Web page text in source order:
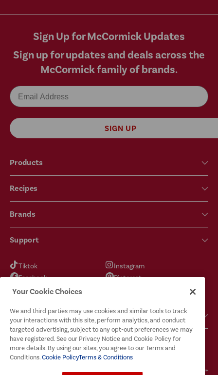
Sign Up for McCormick Updates
Sign up for updates and deals across the
McCormick family of brands.
Email
SIGN UP
Products
Recipes
Brands
Support
Tiktok
Instagram
Facebook
Pinterest
YouTube
Got Questions?
McCormick & Company, Inc. All Rights Reserved. The Taste You Trust™
Your Cookie Choices
We and third parties may use cookies and similar tools to track
your interactions with this site, perform analytics, and conduct
targeted advertising, subject to any opt-out preferences we may
have registered. See our Privacy Notice and Cookie Policy for
more details. By using our sites, you agree to our Terms and
Conditions. Cookie PolicyTerms & Conditions